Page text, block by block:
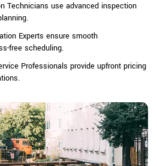
Technicians use advanced inspection
Experts ensure smooth
free scheduling.
Professionals provide upfront pricing